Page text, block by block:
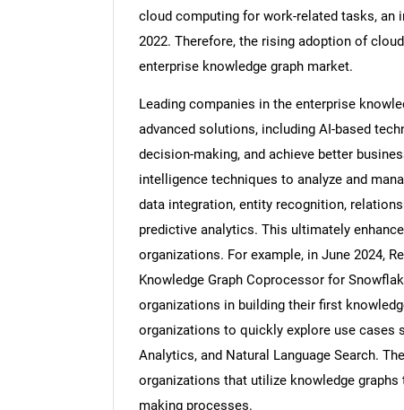
cloud computing for work-related tasks, an
2022. Therefore, the rising adoption of
enterprise knowledge graph market.
Leading companies in the enterprise
advanced solutions, including AI-based
decision-making, and achieve better
intelligence techniques to analyze and
data integration, entity recognition,
predictive analytics. This ultimately
organizations. For example, in June 2024,
Knowledge Graph Coprocessor for
organizations in building their first
organizations to quickly explore use cases
Analytics, and Natural Language Search.
organizations that utilize knowledge
making processes.